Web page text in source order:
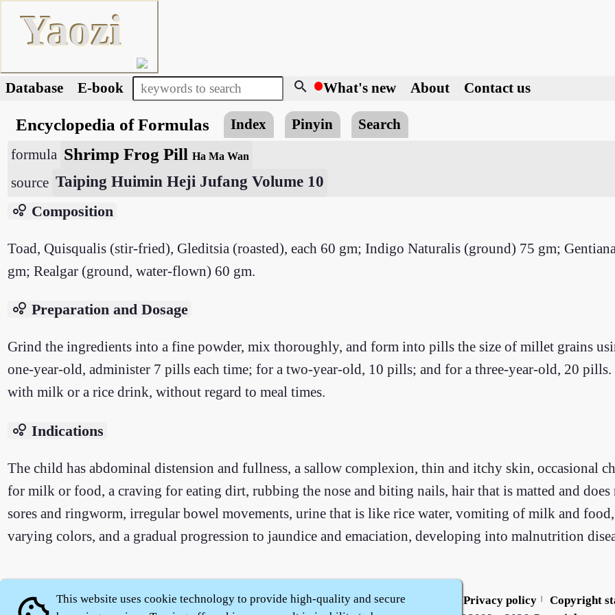
Yaozi
Database E-book search What's new About Contact us
Encyclopedia of Formulas Index Pinyin Search
formula Shrimp Frog Pill Ha Ma Wan
source Taiping Huimin Heji Jufang Volume 10
bubble_chart Composition
Toad, Quisqualis (stir-fried), Gleditsia (roasted), each 60 gm; Indigo Naturalis (ground) 75 gm;
gm; Realgar (ground, water-flown) 60 gm.
bubble_chart Preparation and Dosage
Grind the ingredients into a fine powder, mix thoroughly, and form into pills the size of millet grains
one-year-old, administer 7 pills each time; for a two-year-old, 10 pills; and for a three-year-old, 20 pills.
with milk or a rice drink, without regard to meal times.
bubble_chart Indications
The child has abdominal distension and fullness, a sallow complexion, thin and itchy skin, occasional
for milk or food, a craving for eating dirt, rubbing the nose and biting nails, hair that is matted and
sores and ringworm, irregular bowel movements, urine that is like rice water, vomiting of milk and
varying colors, and a gradual progression to jaundice and emaciation, developing into malnutrition
About | Contact us Service policy Privacy policy
Copyright
This website uses cookie technology to provide high-quality and secure